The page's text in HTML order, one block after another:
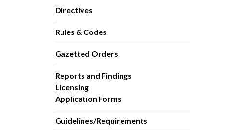
Directives
Rules & Codes
Gazetted Orders
Reports and Findings
Licensing
Application Forms
Guidelines/Requirements